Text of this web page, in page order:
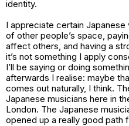
identity.
I appreciate certain
of other people’s space,
affect others, and having a
it’s not something I apply
I’ll be saying or doing
afterwards I realise: maybe
comes out naturally, I think.
Japanese musicians here in
London. The Japanese
opened up a really good path